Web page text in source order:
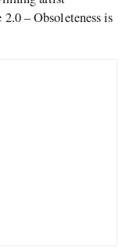
2.0 – Obsoleteness is